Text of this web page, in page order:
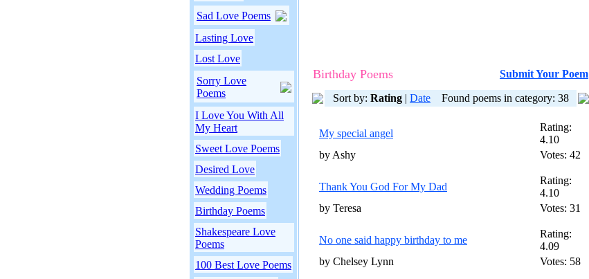
Sad Love Poems
Lasting Love
Lost Love
Sorry Love
Poems
I Love You With All
My Heart
Sweet Love Poems
Desired Love
Wedding Poems
Birthday Poems
Shakespeare Love
Poems
100 Best Love Poems
Birthday Poems Submit Your Poem
Sort by: Rating | Date Found poems in category: 38
My special angel
Rating:
4.10
by Ashy
Votes: 42
Thank You God For My Dad
Rating:
4.10
by Teresa
Votes: 31
No one said happy birthday to me
Rating:
4.09
by Chelsey Lynn
Votes: 58